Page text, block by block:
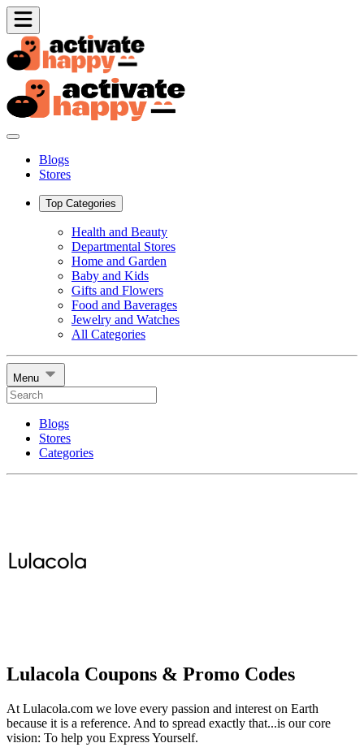
Blogs
Stores
Top Categories
Health and Beauty
Departmental Stores
Home and Garden
Baby and Kids
Gifts and Flowers
Food and Baverages
Jewelry and Watches
All Categories
Menu
Blogs
Stores
Categories
Lulacola Coupons & Promo Codes
At Lulacola.com we love every passion and interest on Earth
because it is a reference. And to spread exactly that...is our core
vision: To help you Express Yourself.